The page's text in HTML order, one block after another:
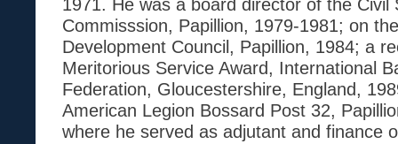
Commisssion, Papillion, 1979-1981; on
Development Council, Papillion, 1984; a
Meritorious Service Award, International
Federation, Gloucestershire, England,
American Legion Bossard Post 32,
where he served as adjutant and finance